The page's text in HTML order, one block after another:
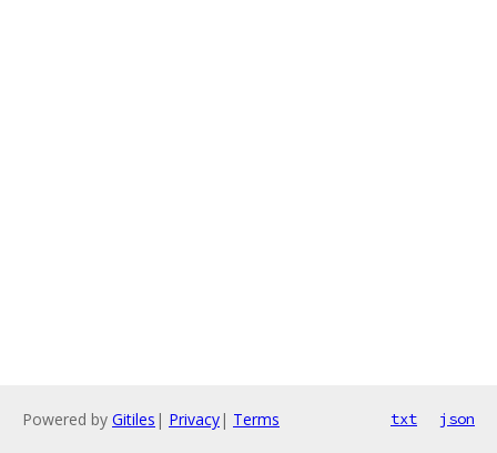
Powered by Gitiles | Privacy| Terms txt json